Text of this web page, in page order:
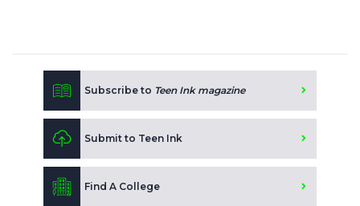
Subscribe to Teen Ink magazine
Submit to Teen Ink
Find A College